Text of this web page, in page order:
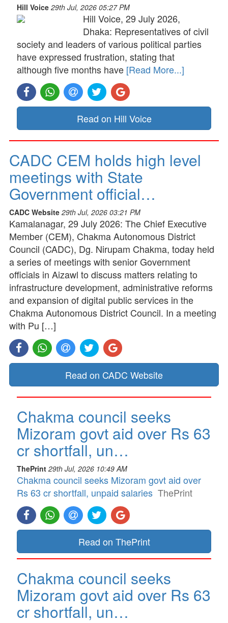
Hill Voice 29th Jul, 2026 05:27 PM
Hill Voice, 29 July 2026,
Dhaka: Representatives of civil
society and leaders of various political parties
have expressed frustration, stating that
although five months have [Read More...]
Read on Hill Voice
CADC CEM holds high level
meetings with State
Government official…
CADC Website 29th Jul, 2026 03:21 PM
Kamalanagar, 29 July 2026: The Chief Executive
Member (CEM), Chakma Autonomous District
Council (CADC), Dg. Nirupam Chakma, today held
a series of meetings with senior Government
officials in Aizawl to discuss matters relating to
infrastructure development, administrative reforms
and expansion of digital public services in the
Chakma Autonomous District Council. In a meeting
with Pu […]
Read on CADC Website
Chakma council seeks
Mizoram govt aid over Rs 63
cr shortfall, un…
ThePrint 29th Jul, 2026 10:49 AM
Chakma council seeks Mizoram govt aid over
Rs 63 cr shortfall, unpaid salaries ThePrint
Read on ThePrint
Chakma council seeks
Mizoram govt aid over Rs 63
cr shortfall, un…